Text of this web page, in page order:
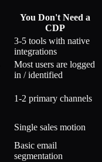
You Don't Need a
CDP
3-5 tools with native
integrations
Most users are logged
in / identified
1-2 primary channels
Single sales motion
Basic email
segmentation